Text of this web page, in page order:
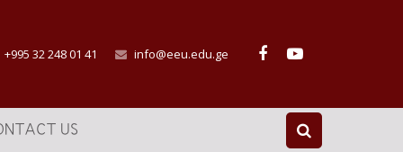
+995 32 248 01 41 info@eeu.edu.ge
US